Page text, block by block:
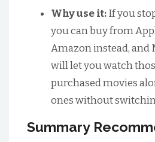
Why use it:If you
you can buy from
Amazon instead, and
will let you watch
purchased movies
ones without
Summary